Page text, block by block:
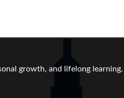
growth, and lifelong learning.